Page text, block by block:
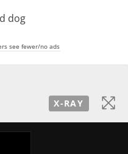
dog
see fewer/no ads
X-RAY